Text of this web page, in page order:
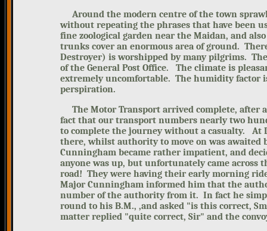
Around the modern centre of the town
without repeating the phrases that have been
fine zoological garden near the Maidan, and
trunks cover an enormous area of ground.
Destroyer) is worshipped by many pilgrims.
of the General Post Office.
The climate is
extremely uncomfortable. The humidity factor
perspiration.
The Motor Transport arrived complete, after
fact that our transport numbers nearly two
to complete the journey without a casualty.
At
there, whilst authority to move on was awaited
Cunningham became rather impatient, and
anyone was up, but unfortunately came across
road! They were having their early morning
Major Cunningham informed him that the
number of the authority from it. In fact he
round to his B.M., ,and asked "is this correct,
matter replied "quite correct, Sir" and the